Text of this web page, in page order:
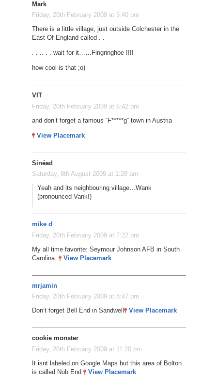
Mark
Friday, 20th February 2009 at 5:40 pm
There is a little village, just outside Colchester in the
East Of England called . .
. . .. . . wait for it…… Fingringhoe !!!!
how cool is that ;o)
VIT
Friday, 20th February 2009 at 6:42 pm
and don’t forget a famous “F*****g” town in Austria
View Placemark
Sinéad
Saturday, 8th August 2009 at 1:28 am
Yeah and its neighbouring village…Wank
(pronounced Vank!)
mike d
Friday, 20th February 2009 at 7:22 pm
My all time favorite: Seymour Johnson AFB in South
Carolina:
View Placemark
mrjamin
Friday, 20th February 2009 at 8:47 pm
Don’t forget Bell End in Sandwell
View Placemark
cookie monster
Friday, 20th February 2009 at 11:20 pm
It isnt labeled on Google Maps but this area of Bolton
is called Nob End
View Placemark